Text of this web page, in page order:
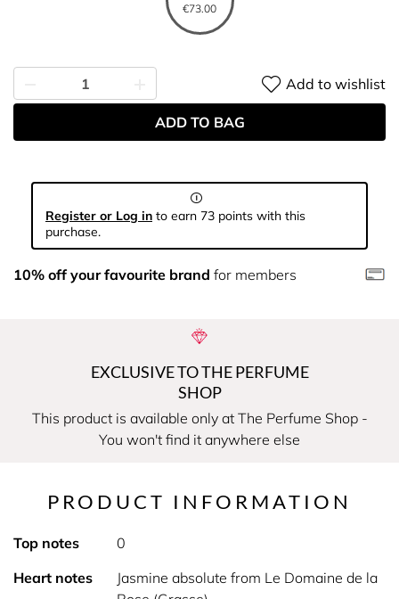
€73.00
Add to wishlist
ADD TO BAG
Register or Log in to earn 73 points with this
purchase.
10% off your favourite brand for members
EXCLUSIVE TO THE PERFUME
SHOP
This product is available only at The Perfume Shop -
You won't find it anywhere else
PRODUCT INFORMATION
Top notes
0
Heart notes
Jasmine absolute from Le Domaine de la